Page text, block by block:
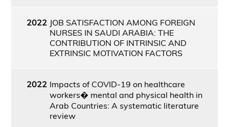
2022 JOB SATISFACTION AMONG FOREIGN
NURSES IN SAUDI ARABIA: THE
CONTRIBUTION OF INTRINSIC AND
EXTRINSIC MOTIVATION FACTORS
2022 Impacts of COVID-19 on healthcare
workers� mental and physical health in
Arab Countries: A systematic literature
review